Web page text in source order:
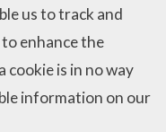
us to track and
enhance the
cookie is in no way
information on our